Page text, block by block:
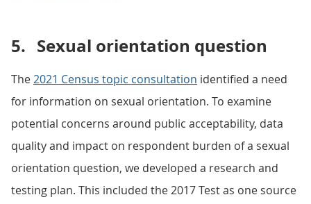
5. Sexual orientation question
The2021 Census topic consultation identified a need
for information on sexual orientation. To examine
potential concerns around public acceptability, data
quality and impact on respondent burden of a sexual
orientation question, we developed a research and
testing plan. This included the 2017 Test as one source